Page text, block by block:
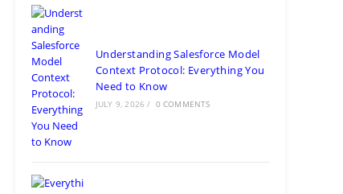
Understanding Salesforce Model
Context Protocol: Everything You
Need to Know
JULY 9, 2026 / 0 COMMENTS